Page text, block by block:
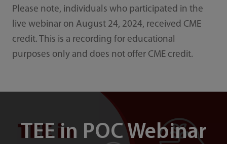
Please note, individuals who participated in the
live webinar on August 24, 2024, received CME
credit. This is a recording for educational
purposes only and does not offer CME credit.
TEE in POC Webinar